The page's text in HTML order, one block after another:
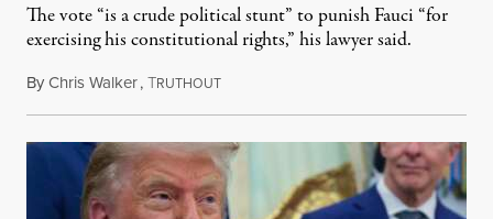
The vote “is a crude political stunt” to punish Fauci “for
exercising his constitutional rights,” his lawyer said.
ByChris Walker,TRUTHOUTAugust 6, 2026